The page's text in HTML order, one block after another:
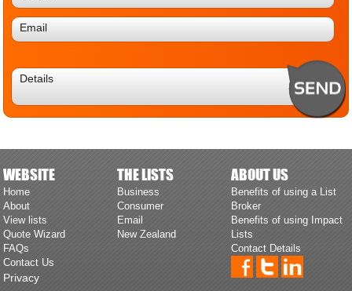
WEBSITE
Home
About
View lists
Quote Wizard
FAQs
Contact Us
Privacy
THE LISTS
Business
Consumer
Email
New Zealand
ABOUT US
Benefits of using a List
Broker
Benefits of using Impact
Lists
Contact Details